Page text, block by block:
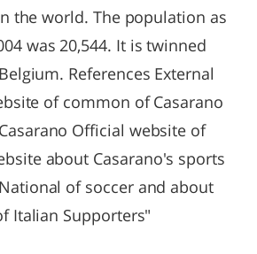
the world. The population as
was 20,544. It is twinned
References External
of common of Casarano
Official website of
about Casarano's sports
of soccer and about
Italian Supporters"